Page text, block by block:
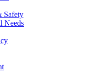
Safety
Needs